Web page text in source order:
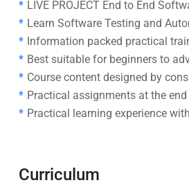
LIVE PROJECT End to End
Learn Software Testing and
Information packed practical
Best suitable for beginners to
Course content designed by
Practical assignments at the
Practical learning experience
Curriculum